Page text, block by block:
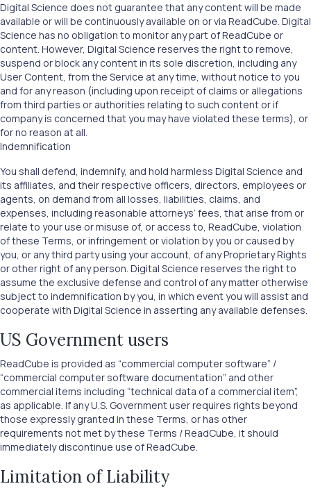
Digital Science does not guarantee that any content will be made
available or will be continuously available on or via ReadCube. Digital
Science has no obligation to monitor any part of ReadCube or
content. However, Digital Science reserves the right to remove,
suspend or block any content in its sole discretion, including any
User Content, from the Service at any time, without notice to you
and for any reason (including upon receipt of claims or allegations
from third parties or authorities relating to such content or if
company is concerned that you may have violated these terms), or
for no reason at all.
Indemnification
You shall defend, indemnify, and hold harmless Digital Science and
its affiliates, and their respective officers, directors, employees or
agents, on demand from all losses, liabilities, claims, and
expenses, including reasonable attorneys’ fees, that arise from or
relate to your use or misuse of, or access to, ReadCube, violation
of these Terms, or infringement or violation by you or caused by
you, or any third party using your account, of any Proprietary Rights
or other right of any person. Digital Science reserves the right to
assume the exclusive defense and control of any matter otherwise
subject to indemnification by you, in which event you will assist and
cooperate with Digital Science in asserting any available defenses.
US Government users
ReadCube is provided as “commercial computer software” /
“commercial computer software documentation” and other
commercial items including “technical data of a commercial item”,
as applicable. If any U.S. Government user requires rights beyond
those expressly granted in these Terms, or has other
requirements not met by these Terms / ReadCube, it should
immediately discontinue use of ReadCube.
Limitation of Liability